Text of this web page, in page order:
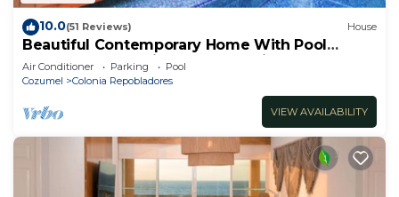
10.0(51 Reviews) House
Beautiful Contemporary Home With Pool
Located In The Middle Of San Miguel
Air Conditioner Parking
Pool
Cozumel
Colonia Repobladores
VIEW AVAILABILITY